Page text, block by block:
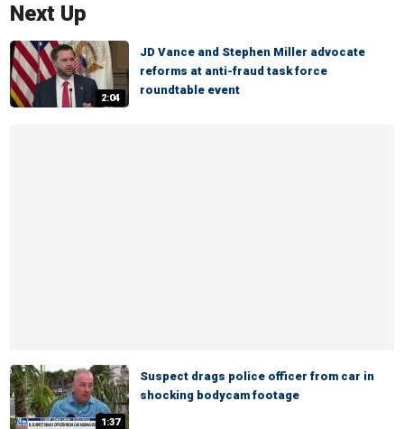
Next Up
2:04
JD Vance and Stephen Miller advocate
reforms at anti-fraud task force
roundtable event
1:37
Suspect drags police officer from car in
shocking bodycam footage